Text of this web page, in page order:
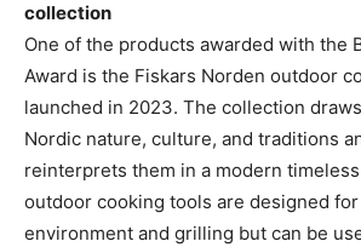
collection
One of the products awarded with the
Award is the Fiskars Norden outdoor
launched in 2023. The collection
Nordic nature, culture, and traditions
reinterprets them in a modern
outdoor cooking tools are designed
environment and grilling but can be